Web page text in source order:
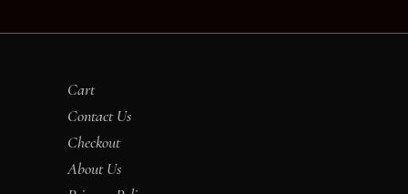
Cart
Contact Us
Checkout
About Us